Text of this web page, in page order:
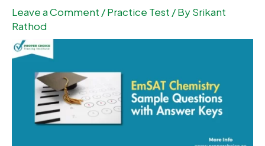
Leave a Comment /Practice Test / BySrikant
Rathod